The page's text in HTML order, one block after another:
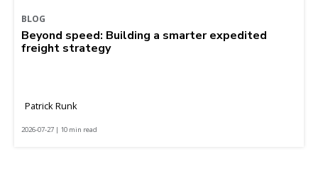
BLOG
Beyond speed: Building a smarter expedited
freight strategy
Patrick Runk
2026-07-27 | 10 min read